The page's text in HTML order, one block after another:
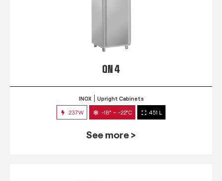
QN 4
INOX Upright Cabinets
237W -18° ~ -22°C 451 L
See more >